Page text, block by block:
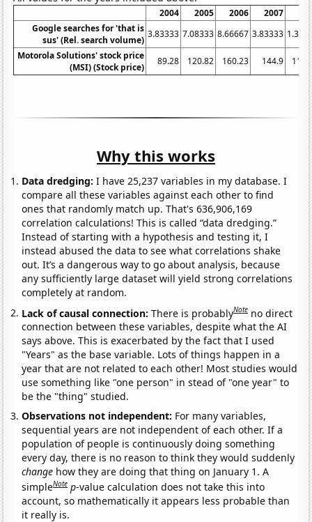
2004 2005 2006 2007
Google searches for 'that is
sus' (Rel. search volume)
3.83333 7.08333 8.66667 3.83333
Motorola Solutions' stock price
(MSI) (Stock price)
89.28 120.82 160.23 144.9
Why this works
Data dredging: I have 25,237 variables in my database. I
compare all these variables against each other to find
ones that randomly match up. That's 636,906,169
correlation calculations! This is called “data dredging.”
Instead of starting with a hypothesis and testing it, I
instead abused the data to see what correlations shake
out. It’s a dangerous way to go about analysis, because
any sufficiently large dataset will yield strong correlations
completely at random.
Lack of causal connection:There is probablyNote no direct
connection between these variables, despite what the AI
says above. This is exacerbated by the fact that I used
"Years" as the base variable. Lots of things happen in a
year that are not related to each other! Most studies would
use something like "one person" in stead of "one year" to
be the "thing" studied.
Observations not independent: For many variables,
sequential years are not independent of each other. If a
population of people is continuously doing something
every day, there is no reason to think they would suddenly
change how they are doing that thing on January 1. A
simpleNote p-value calculation does not take this into
account, so mathematically it appears less probable than
it really is.